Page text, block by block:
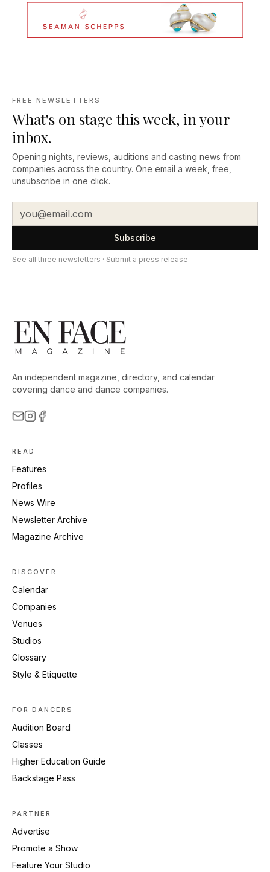
FREE NEWSLETTERS
What's on stage this week, in your
inbox.
Opening nights, reviews, auditions and casting news from
companies across the country. One email a week, free,
unsubscribe in one click.
Subscribe
See all three newsletters · Submit a press release
An independent magazine, directory, and calendar
covering dance and dance companies.
READ
Features
Profiles
News Wire
Newsletter Archive
Magazine Archive
DISCOVER
Calendar
Companies
Venues
Studios
Glossary
Style & Etiquette
FOR DANCERS
Audition Board
Classes
Higher Education Guide
Backstage Pass
PARTNER
Advertise
Promote a Show
Feature Your Studio